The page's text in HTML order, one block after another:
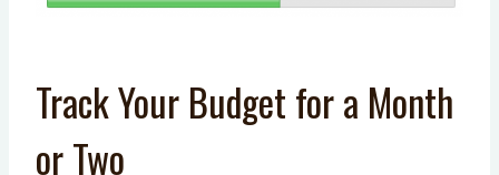
Track Your Budget for a Month
or Two